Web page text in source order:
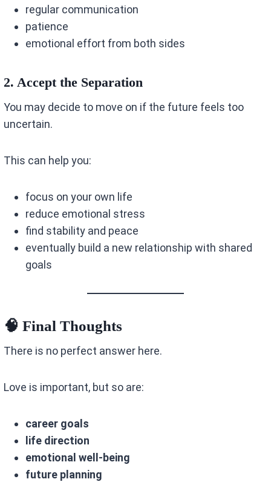
regular communication
patience
emotional effort from both sides
2. Accept the Separation
You may decide to move on if the future feels too
uncertain.
This can help you:
focus on your own life
reduce emotional stress
find stability and peace
eventually build a new relationship with shared
goals
🧠 Final Thoughts
There is no perfect answer here.
Love is important, but so are:
career goals
life direction
emotional well-being
future planning